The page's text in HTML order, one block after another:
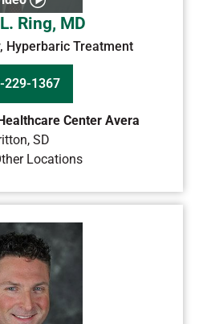
Ring, MD
Hyperbaric Treatment
229-1367
Center Avera
,SD
Locations